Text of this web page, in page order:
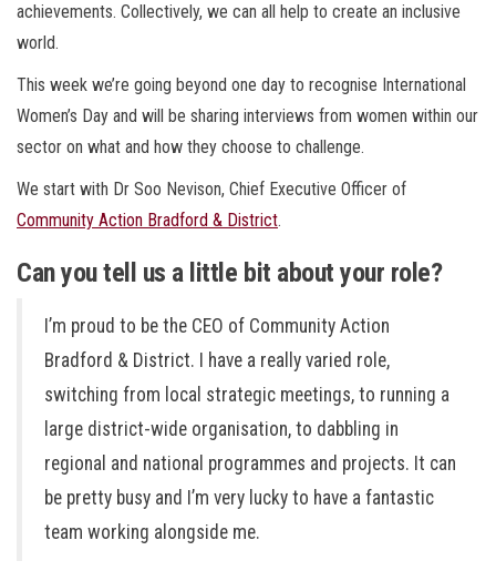
achievements. Collectively, we can all help to create an inclusive
world.
This week we’re going beyond one day to recognise International
Women’s Day and will be sharing interviews from women within our
sector on what and how they choose to challenge.
We start with Dr Soo Nevison, Chief Executive Officer of
Community Action Bradford & District.
Can you tell us a little bit about your role?
I’m proud to be the CEO of Community Action
Bradford & District. I have a really varied role,
switching from local strategic meetings, to running a
large district-wide organisation, to dabbling in
regional and national programmes and projects. It can
be pretty busy and I’m very lucky to have a fantastic
team working alongside me.